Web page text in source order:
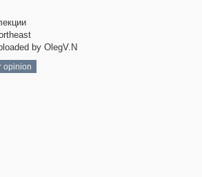
by OlegV.N
opinion